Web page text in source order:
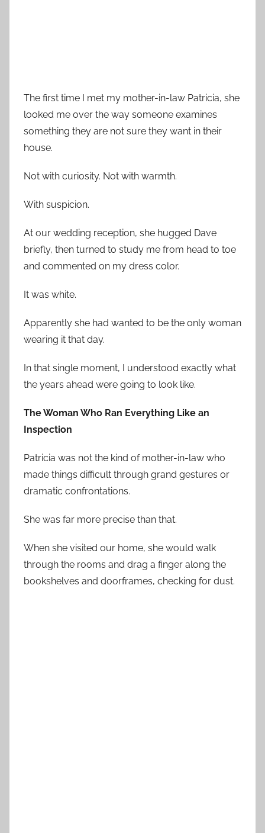
The first time I met my mother-in-law Patricia, she
looked me over the way someone examines
something they are not sure they want in their
house.
Not with curiosity. Not with warmth.
With suspicion.
At our wedding reception, she hugged Dave
briefly, then turned to study me from head to toe
and commented on my dress color.
It was white.
Apparently she had wanted to be the only woman
wearing it that day.
In that single moment, I understood exactly what
the years ahead were going to look like.
The Woman Who Ran Everything Like an
Inspection
Patricia was not the kind of mother-in-law who
made things difficult through grand gestures or
dramatic confrontations.
She was far more precise than that.
When she visited our home, she would walk
through the rooms and drag a finger along the
bookshelves and doorframes, checking for dust.